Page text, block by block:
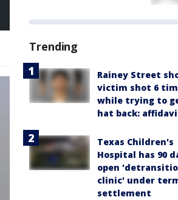
Trending
Rainey Street
victim shot 6
while trying to
hat back:
Texas Children's
Hospital has 90
open
clinic' under
settlement